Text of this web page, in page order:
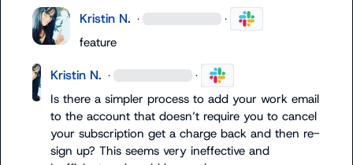
Kristin N. · ·
feature
Kristin N. · ·
Is there a simpler process to add your work email
to the account that doesn’t require you to cancel
your subscription get a charge back and then re-
sign up? This seems very ineffective and